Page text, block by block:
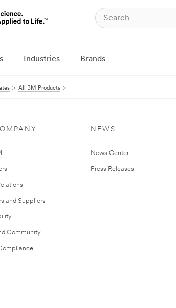
Industries Brands
All 3M Products
and Suppliers
Community
NEWS
News Center
Press Releases